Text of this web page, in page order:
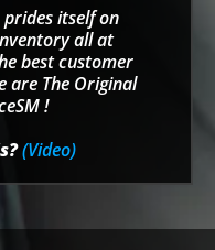
itself on
all at
best customer
are The Original
!
(Video)